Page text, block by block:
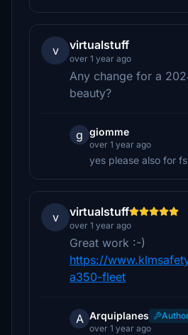
v virtualstuff
over 1 year ago
Any change for a
beauty?
g giomme
over 1 year ago
yes please also for
v virtualstuff
over 1 year ago
Great work :-)
https://
a350-fleet
A Arquiplanes
over 1 year ago